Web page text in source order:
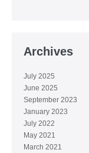
Archives
July 2025
June 2025
September 2023
January 2023
July 2022
May 2021
March 2021